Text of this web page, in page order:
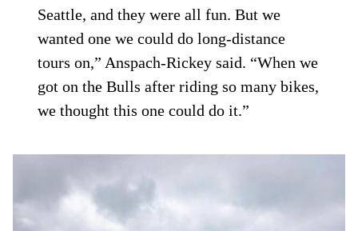
Seattle, and they were all fun. But we
wanted one we could do long-distance
tours on,” Anspach-Rickey said. “When we
got on the Bulls after riding so many bikes,
we thought this one could do it.”